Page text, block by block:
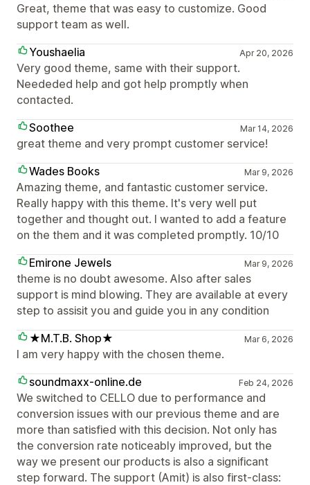
Great, theme that was easy to customize. Good
support team as well.
Youshaelia
Apr 20, 2026
Very good theme, same with their support.
Neededed help and got help promptly when
contacted.
Soothee
Mar 14, 2026
great theme and very prompt customer service!
Wades Books
Mar 9, 2026
Amazing theme, and fantastic customer service.
Really happy with this theme. It's very well put
together and thought out. I wanted to add a feature
on the them and it was completed promptly. 10/10
Emirone Jewels
Mar 9, 2026
theme is no doubt awesome. Also after sales
support is mind blowing. They are available at every
step to assisit you and guide you in any condition
★M.T.B. Shop★
Mar 6, 2026
I am very happy with the chosen theme.
soundmaxx-online.de
Feb 24, 2026
We switched to CELLO due to performance and
conversion issues with our previous theme and are
more than satisfied with this decision. Not only has
the conversion rate noticeably improved, but the
way we present our products is also a significant
step forward. The support (Amit) is also first-class: